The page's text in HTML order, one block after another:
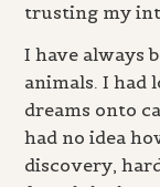
trusting my
I have always
animals. I had
dreams onto
had no idea
discovery,